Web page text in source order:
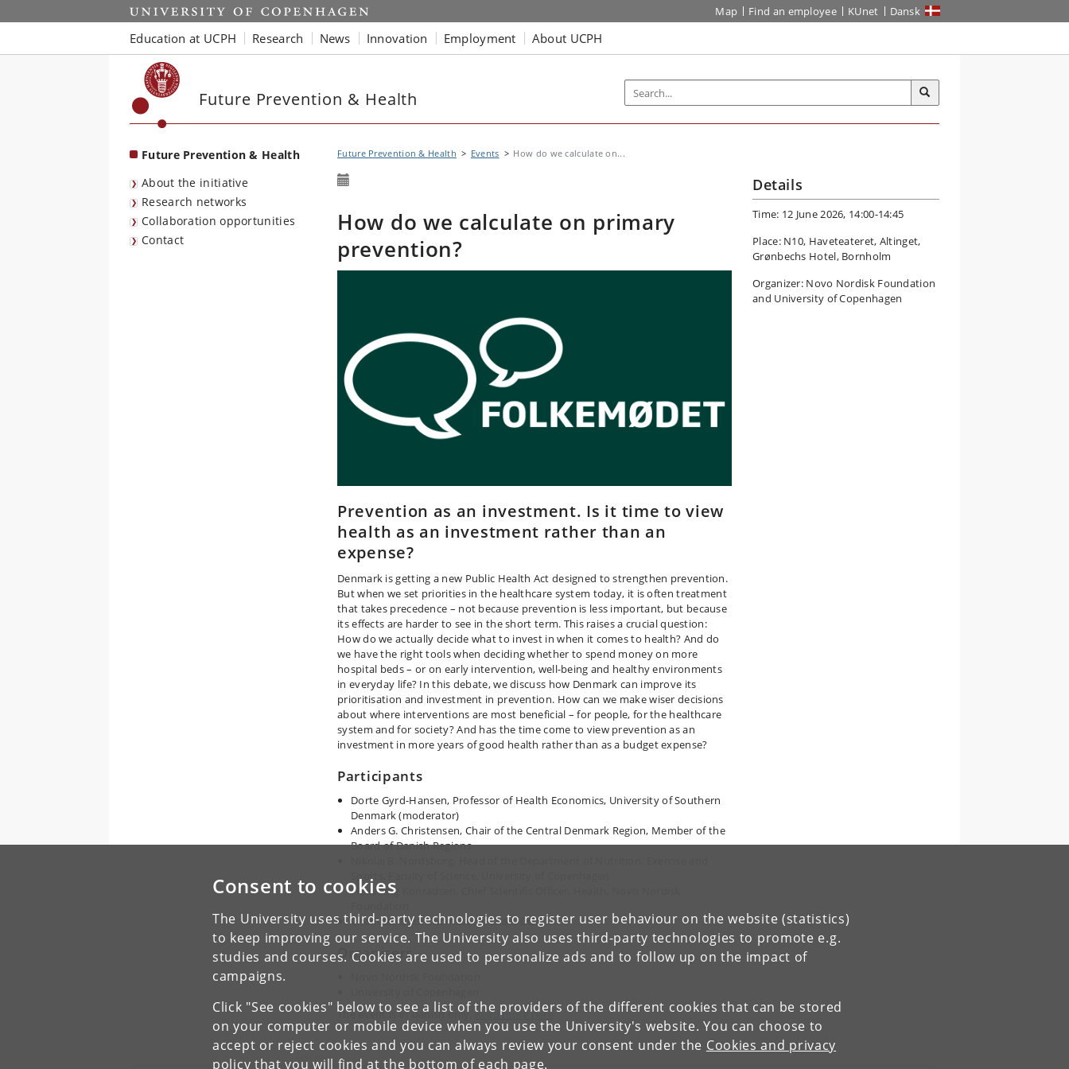
Consent to cookies
The University uses third-party technologies to register user behaviour on the website (statistics)
to keep improving our service. The University also uses third-party technologies to promote e.g.
studies and courses. Cookies are used to personalize ads and to follow up on the impact of
campaigns.
Click "See cookies" below to see a list of the providers of the different cookies that can be stored
on your computer or mobile device when you use the University's website. You can choose to
accept or reject cookies and you can always review your consent under the Cookies and privacy
policy that you will find at the bottom of each page.
Start Map Find an employee KUnet Dansk
Education at UCPH Research News Innovation Employment About UCPH
Future Prevention & Health
Future Prevention & Health
About the initiative
Research networks
Collaboration opportunities
Contact
Future Prevention & Health Events How do we calculate on...
How do we calculate on primary
prevention?
Prevention as an investment. Is it time to view
health as an investment rather than an
expense?
Denmark is getting a new Public Health Act designed to strengthen prevention.
But when we set priorities in the healthcare system today, it is often treatment
that takes precedence – not because prevention is less important, but because
its effects are harder to see in the short term. This raises a crucial question:
How do we actually decide what to invest in when it comes to health? And do
we have the right tools when deciding whether to spend money on more
hospital beds – or on early intervention, well-being and healthy environments
in everyday life? In this debate, we discuss how Denmark can improve its
prioritisation and investment in prevention. How can we make wiser decisions
about where interventions are most beneficial – for people, for the healthcare
system and for society? And has the time come to view prevention as an
investment in more years of good health rather than as a budget expense?
Participants
Dorte Gyrd-Hansen, Professor of Health Economics, University of Southern
Denmark (moderator)
Anders G. Christensen, Chair of the Central Denmark Region, Member of the
Board of Danish Regions
Flemming Konradsen, Chief Scientific Officer, Health, Novo Nordisk
Charlotte Bach Thomassen, Chair, DGI
Organisers
The event is in Danish only. Read more here
Details
Time: 12 June 2026, 14:00-14:45
Place: N10, Haveteateret, Altinget,
Grønbechs Hotel, Bornholm
Organizer: Novo Nordisk Foundation
and University of Copenhagen